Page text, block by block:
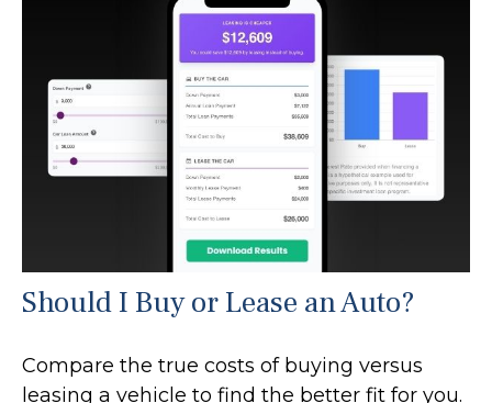
Should I Buy or Lease an Auto?
Compare the true costs of buying versus
leasing a vehicle to find the better fit for you.